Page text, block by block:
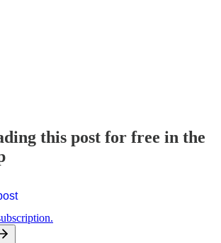
this post for free in the